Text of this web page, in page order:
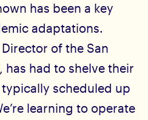
has been a key
adaptations.
of the San
has had to shelve their
scheduled up
learning to operate